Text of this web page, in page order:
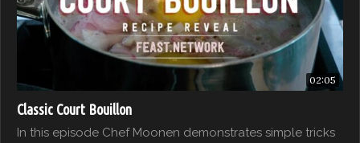
02:05
Classic Court Bouillon
In this episode Chef Moonen demonstrates simple tricks